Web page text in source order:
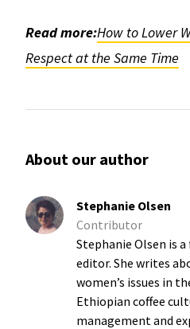
Read more:How to Lower
Respect at the Same Time
About our author
Stephanie Olsen
Contributor
Stephanie Olsen is
editor. She writes
women’s issues in
Ethiopian coffee
management and